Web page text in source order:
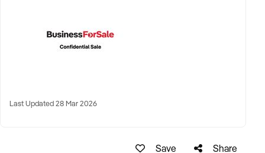
✦ Flexible working arrangements or hybrid offices
KEY REQUIREMENTS:
✦ Demonstrated creative execution or print production
Last Updated 28 Mar 2026
Save Share